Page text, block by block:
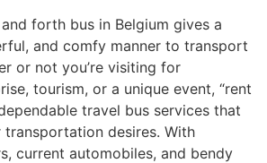
forth bus in Belgium gives a
and comfy manner to transport
or not you’re visiting for
tourism, or a unique event, “rent
travel bus services that
desires. With
current automobiles, and bendy